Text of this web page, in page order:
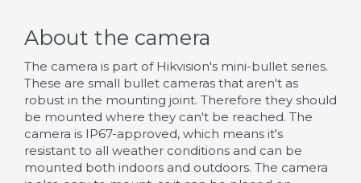
About the camera
The camera is part of Hikvision's mini-bullet series.
These are small bullet cameras that aren't as
robust in the mounting joint. Therefore they should
be mounted where they can't be reached. The
camera is IP67-approved, which means it's
resistant to all weather conditions and can be
mounted both indoors and outdoors. The camera